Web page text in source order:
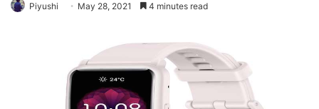
Piyushi May 28, 2021 4 minutes read